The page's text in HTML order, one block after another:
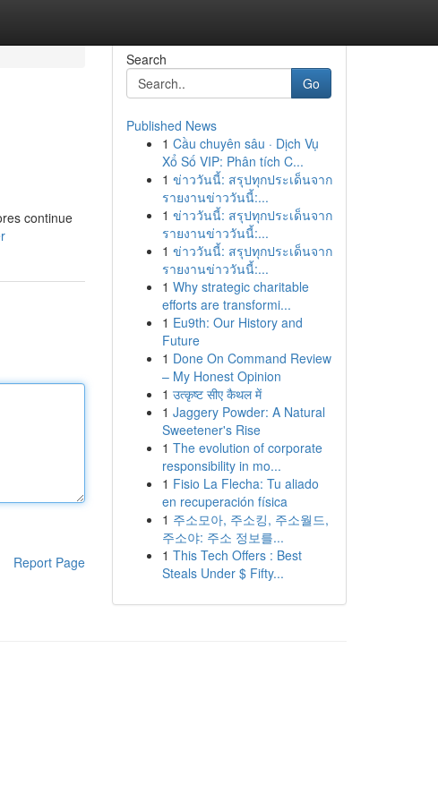
continue
Report Page
Search
Go
Published News
1 Cầu chuyên sâu · Dịch Vụ
Xổ Số VIP: Phân tích C...
1 ข่าววันนี้: สรุปทุกประเด็นจาก
รายงานข่าววันนี้:...
1 ข่าววันนี้: สรุปทุกประเด็นจาก
รายงานข่าววันนี้:...
1 ข่าววันนี้: สรุปทุกประเด็นจาก
รายงานข่าววันนี้:...
1 Why strategic charitable
efforts are transformi...
1 Eu9th: Our History and
Future
1 Done On Command Review
– My Honest Opinion
1 उत्कृष्ट सीए कैथल में
1 Jaggery Powder: A Natural
Sweetener's Rise
1 The evolution of corporate
responsibility in mo...
1 Fisio La Flecha: Tu aliado
en recuperación física
1 주소모아, 주소킹, 주소월드,
주소야: 주소 정보를...
1 This Tech Offers : Best
Steals Under $ Fifty...